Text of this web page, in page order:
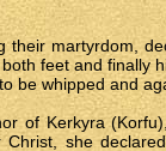
their martyrdom,
feet and finally
be whipped and
of Kerkyra
she